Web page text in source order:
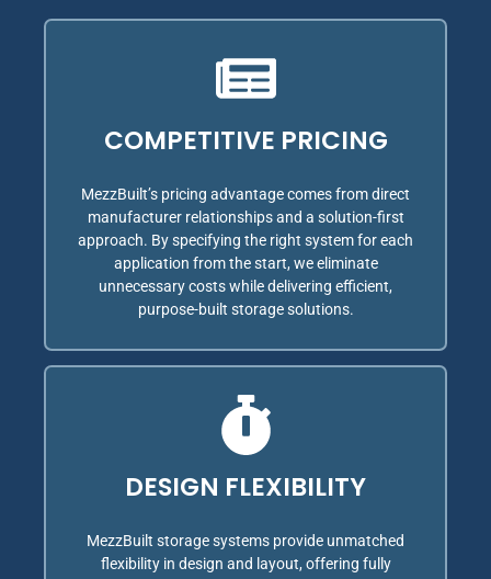
COMPETITIVE PRICING
MezzBuilt’s pricing advantage comes from direct
manufacturer relationships and a solution-first
approach. By specifying the right system for each
application from the start, we eliminate
unnecessary costs while delivering efficient,
purpose-built storage solutions.
DESIGN FLEXIBILITY
MezzBuilt storage systems provide unmatched
flexibility in design and layout, offering fully